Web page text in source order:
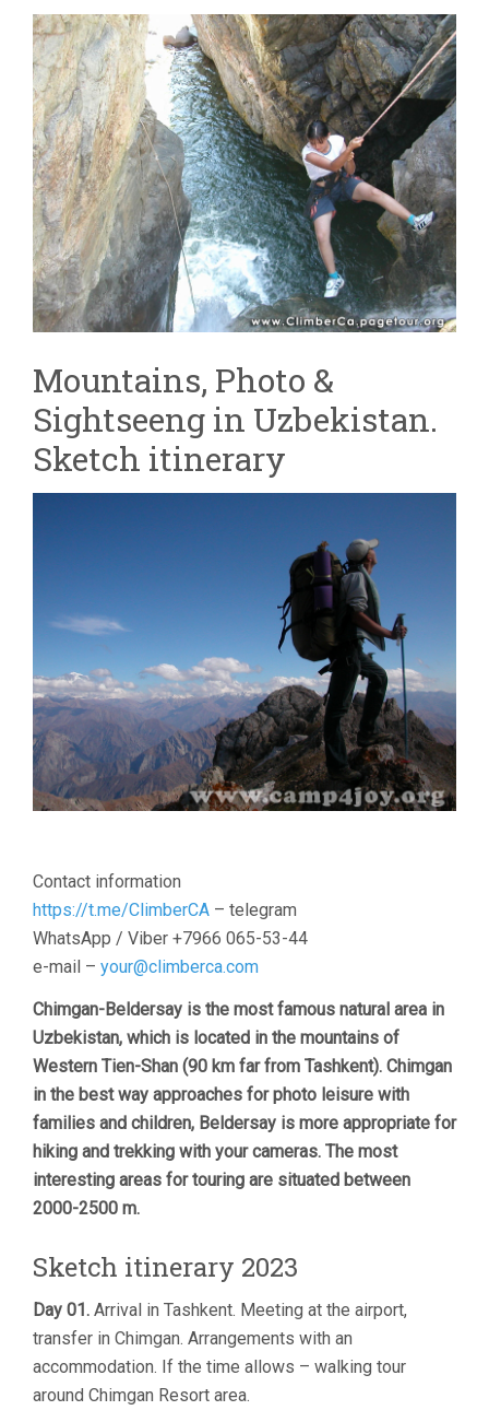
Mountains, Photo &
Sightseeng in Uzbekistan.
Sketch itinerary
Contact information
https://t.me/ClimberCA – telegram
WhatsApp / Viber +7966 065-53-44
e-mail – your@climberca.com
Chimgan-Beldersay is the most famous natural area in
Uzbekistan, which is located in the mountains of
Western Tien-Shan (90 km far from Tashkent). Chimgan
in the best way approaches for photo leisure with
families and children, Beldersay is more appropriate for
hiking and trekking with your cameras. The most
interesting areas for touring are situated between
2000-2500 m.
Sketch itinerary 2023
Day 01. Arrival in Tashkent. Meeting at the airport,
transfer in Chimgan. Arrangements with an
accommodation. If the time allows – walking tour
around Chimgan Resort area.